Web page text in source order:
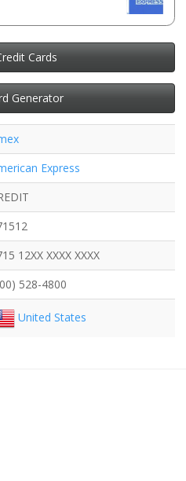
Cards
Generator
Express
12XX XXXX XXXX
528-4800
United States